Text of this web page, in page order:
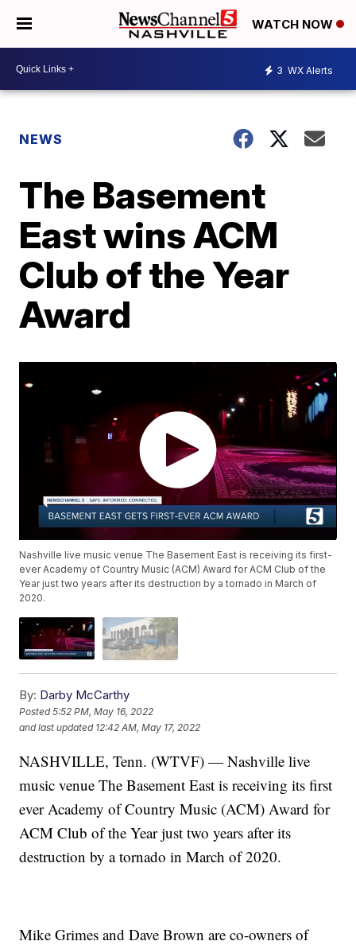
WATCH NOW
3 WX Alerts
NEWS
The Basement
East wins ACM
Club of the Year
Award
Nashville live music venue The Basement East is receiving its first-
ever Academy of Country Music (ACM) Award for ACM Club of the
Year just two years after its destruction by a tornado in March of
2020.
By: Darby McCarthy
Posted5:52 PM, May 16, 2022
and last updated 12:42 AM, May 17, 2022
NASHVILLE, Tenn. (WTVF) — Nashville live
music venue The Basement East is receiving its first
ever Academy of Country Music (ACM) Award for
ACM Club of the Year just two years after its
destruction by a tornado in March of 2020.
Mike Grimes and Dave Brown are co-owners of